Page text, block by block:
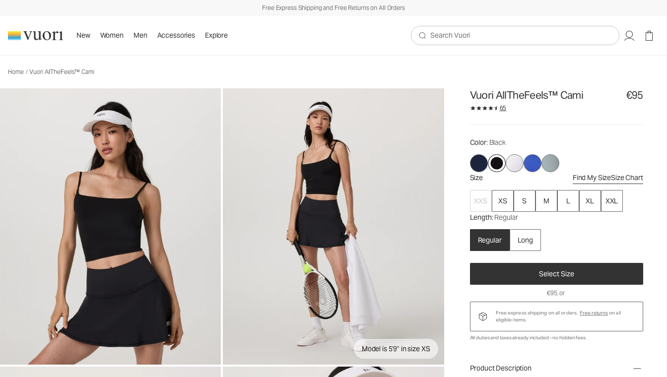
Free Express Shipping and Free Returns on All Orders
New Women Men Accessories Explore
Search Vuori
Home / Vuori AllTheFeels™ Cami
Model is 5'9" in size XS
Vuori AllTheFeels™ Cami €95
65
Color: Black
Size Find My SizeSize Chart
XXS XS S M L XL
XXL
Length: Regular
Regular Long
Select Size
Women's Vuori BlissBlend™ Tank
€95
€95, or
Free express shipping on all orders. Free returnson all
eligible items.
All duties and taxes already included - no hidden fees.
Product Description